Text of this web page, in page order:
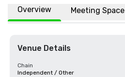
Overview Meeting Space
Venue Details
Chain
Independent / Other